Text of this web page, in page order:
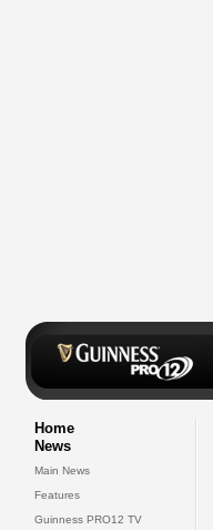
Home
News
Main News
Features
Guinness PRO12 TV